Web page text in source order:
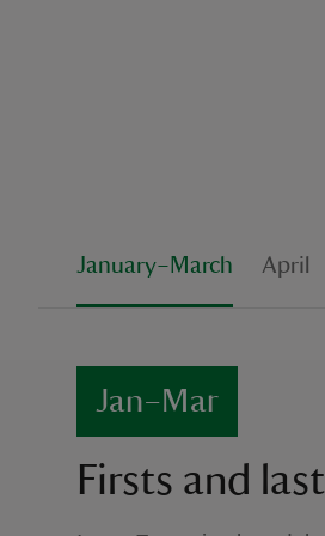
January–March April
Jan–Mar
Firsts and